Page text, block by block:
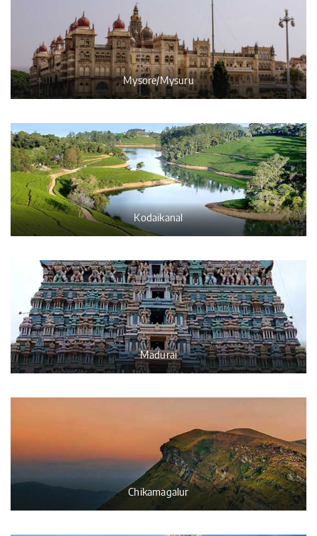
Mysore/Mysuru
Kodaikanal
Madurai
Chikamagalur